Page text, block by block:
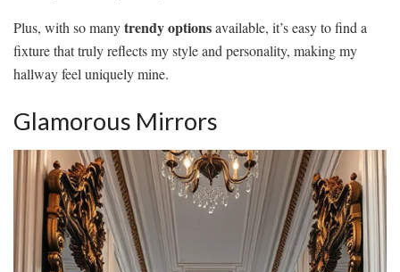
Plus, with so manytrendy optionsavailable, it’s easy to find a
fixture that truly reflects my style and personality, making my
hallway feel uniquely mine.
Glamorous Mirrors